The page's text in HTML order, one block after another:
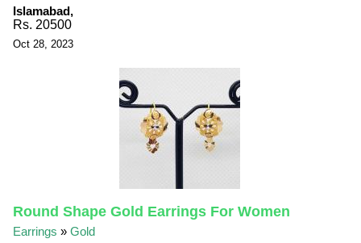
Islamabad,
Rs. 20500
Oct 28, 2023
Round Shape Gold Earrings For Women
Earrings »Gold